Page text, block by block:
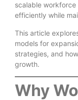
scalable
efficiently while
This article
models for
strategies, and
growth.
Why